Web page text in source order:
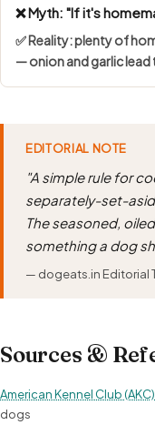
❌ Myth: "If it's
✅ Reality: plenty of
— onion and garlic lead
EDITORIAL NOTE
"A simple rule for
separately-set-
The seasoned,
something a dog
— dogeats.in Editorial
Sources &
American Kennel Club (AKC)
dogs